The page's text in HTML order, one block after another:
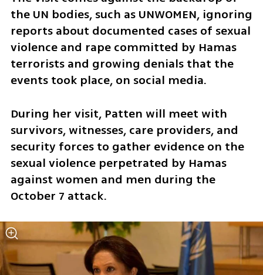
the UN bodies, such as UNWOMEN, ignoring
reports about documented cases of sexual
violence and rape committed by Hamas
terrorists and growing denials that the
events took place, on social media.
During her visit, Patten will meet with
survivors, witnesses, care providers, and
security forces to gather evidence on the
sexual violence perpetrated by Hamas
against women and men during the
October 7 attack.